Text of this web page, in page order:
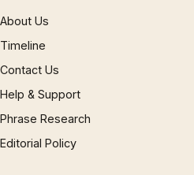
About Us
Timeline
Contact Us
Help & Support
Phrase Research
Editorial Policy